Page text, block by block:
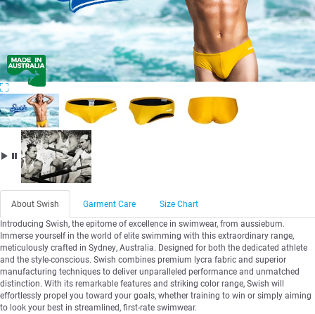
About Swish Garment Care
Size Chart
Introducing Swish, the epitome of excellence in swimwear, from aussiebum.
Immerse yourself in the world of elite swimming with this extraordinary range,
meticulously crafted in Sydney, Australia. Designed for both the dedicated athlete
and the style-conscious. Swish combines premium lycra fabric and superior
manufacturing techniques to deliver unparalleled performance and unmatched
distinction. With its remarkable features and striking color range, Swish will
effortlessly propel you toward your goals, whether training to win or simply aiming
to look your best in streamlined, first-rate swimwear.